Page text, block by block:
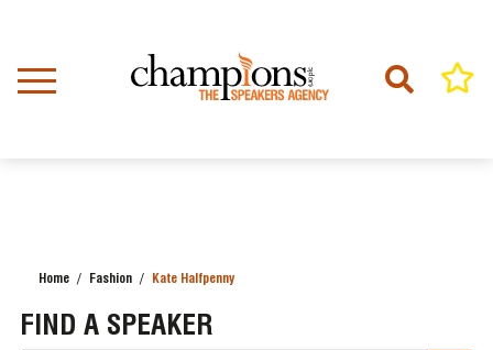
content
Home Fashion Kate Halfpenny
FIND A SPEAKER